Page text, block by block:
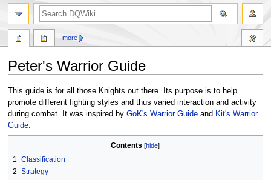
Peter's Warrior Guide
Jump
to
navigation
Jump
to
search
This guide is for all those Knights out there. Its purpose is to help
promote different fighting styles and thus varied interaction and activity
during combat. It was inspired by GoK's Warrior Guideand Kit's Warrior
Guide.
Contents
1
Classification
2 Strategy
more
search